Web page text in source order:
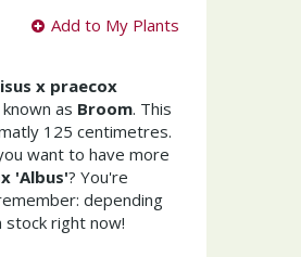
Add to My Plants
x praecox
as Broom. This
125 centimetres.
want to have more
'Albus'? You're
depending
stock right now!